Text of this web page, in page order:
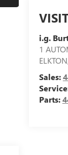
i.g.
1
ELKTON
Sales:
Parts: